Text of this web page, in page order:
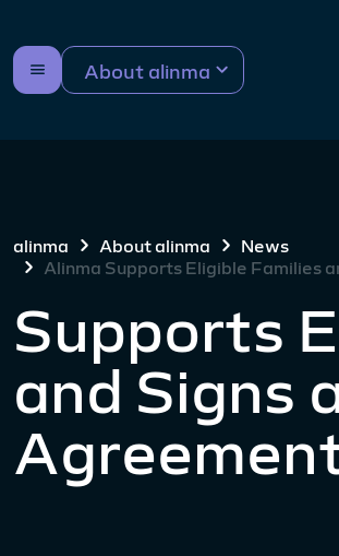
About alinma
alinma About alinma
News
Alinma Supports Eligible Families
Supports
and Signs